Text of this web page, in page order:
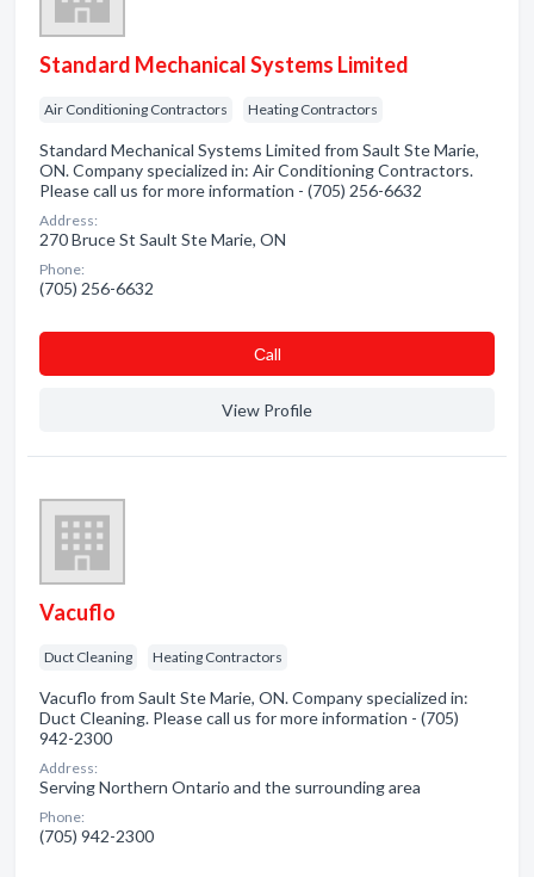
Standard Mechanical Systems Limited
Air Conditioning Contractors Heating Contractors
Standard Mechanical Systems Limited from Sault Ste Marie,
ON. Company specialized in: Air Conditioning Contractors.
Please call us for more information - (705) 256-6632
Address:
270 Bruce St Sault Ste Marie, ON
Phone:
(705) 256-6632
Сall
View Profile
Vacuflo
Duct Cleaning Heating Contractors
Vacuflo from Sault Ste Marie, ON. Company specialized in:
Duct Cleaning. Please call us for more information - (705)
942-2300
Address:
Serving Northern Ontario and the surrounding area
Phone:
(705) 942-2300